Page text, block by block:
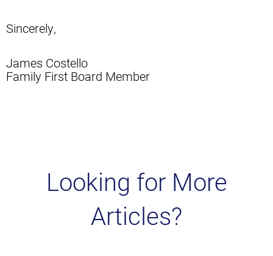
Sincerely,
James Costello
Family First Board Member
Looking for More
Articles?